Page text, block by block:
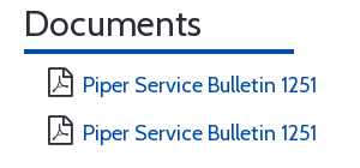
Documents
Piper Service Bulletin 1251
Piper Service Bulletin 1251